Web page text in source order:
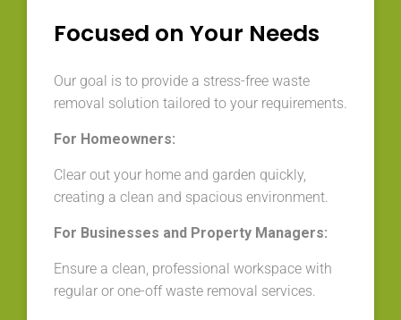
Focused on Your Needs
Our goal is to provide a stress-free waste
removal solution tailored to your requirements.
For Homeowners:
Clear out your home and garden quickly,
creating a clean and spacious environment.
For Businesses and Property Managers:
Ensure a clean, professional workspace with
regular or one-off waste removal services.